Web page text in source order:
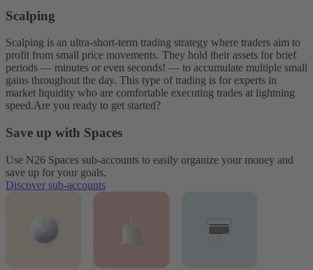
Scalping
Scalping is an ultra-short-term trading strategy where traders aim to
profit from small price movements. They hold their assets for brief
periods — minutes or even seconds! — to accumulate multiple small
gains throughout the day. This type of trading is for experts in
market liquidity who are comfortable executing trades at lightning
speed.Are you ready to get started?
Save up with Spaces
Use N26 Spaces sub-accounts to easily organize your money and
save up for your goals.
Discover sub-accounts